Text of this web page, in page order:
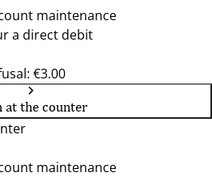
maintenance
a direct debit
€3.00
at the counter
maintenance